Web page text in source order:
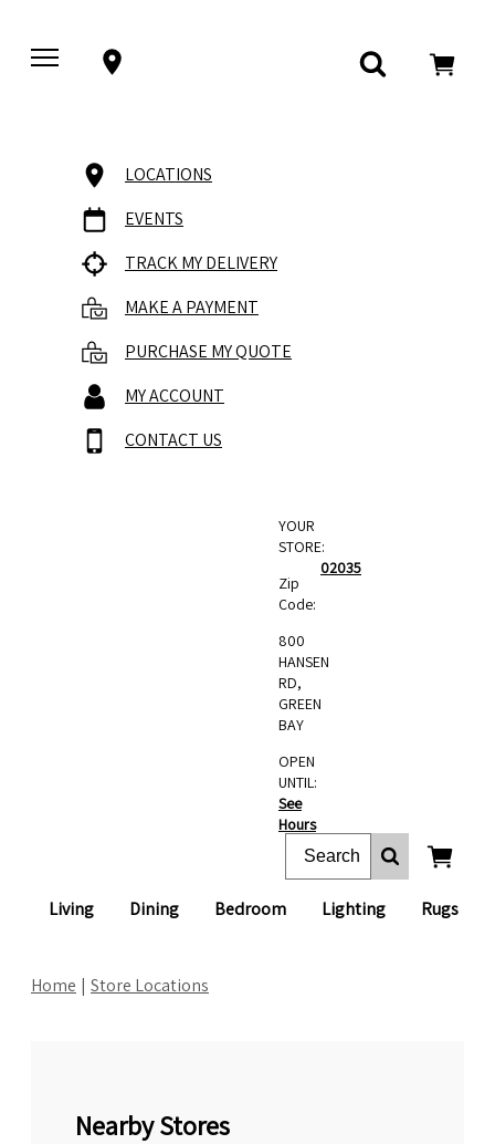
LOCATIONS
EVENTS
TRACK MY DELIVERY
MAKE A PAYMENT
PURCHASE MY QUOTE
MY ACCOUNT
CONTACT US
Living Dining Bedroom Lighting Rugs
YOUR
STORE:
Zip
Code:
02035
800
HANSEN
RD,
GREEN
BAY
OPEN
UNTIL:
See
Hours
Home Store Locations
Nearby Stores